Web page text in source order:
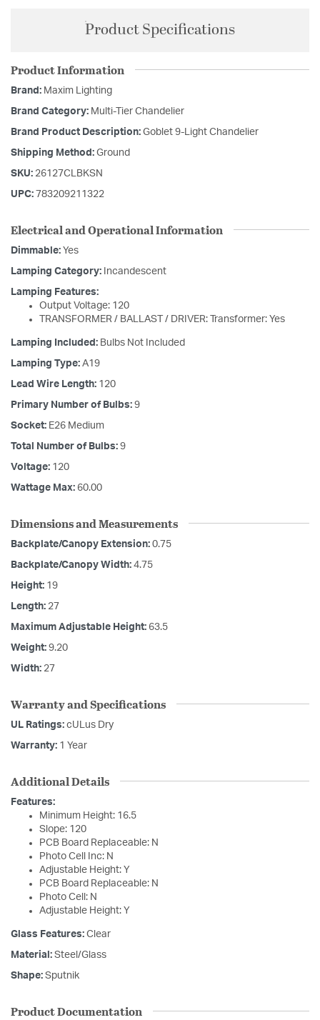
Product Specifications
Product Information
Brand: Maxim Lighting
Brand Category: Multi-Tier Chandelier
Brand Product Description: Goblet 9-Light Chandelier
Shipping Method: Ground
SKU: 26127CLBKSN
UPC: 783209211322
Electrical and Operational Information
Dimmable: Yes
Lamping Category: Incandescent
Lamping Features:
Output Voltage: 120
TRANSFORMER / BALLAST / DRIVER: Transformer: Yes
Lamping Included: Bulbs Not Included
Lamping Type: A19
Lead Wire Length: 120
Primary Number of Bulbs: 9
Socket: E26 Medium
Total Number of Bulbs: 9
Voltage: 120
Wattage Max: 60.00
Dimensions and Measurements
Backplate/Canopy Extension: 0.75
Backplate/Canopy Width: 4.75
Height: 19
Length: 27
Maximum Adjustable Height: 63.5
Weight: 9.20
Width: 27
Warranty and Specifications
UL Ratings: cULus Dry
Warranty: 1 Year
Additional Details
Features:
Minimum Height: 16.5
Slope: 120
PCB Board Replaceable: N
Photo Cell Inc: N
Adjustable Height: Y
PCB Board Replaceable: N
Photo Cell: N
Adjustable Height: Y
Glass Features: Clear
Material: Steel/Glass
Shape: Sputnik
Product Documentation